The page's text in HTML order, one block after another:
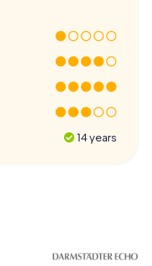
14 years